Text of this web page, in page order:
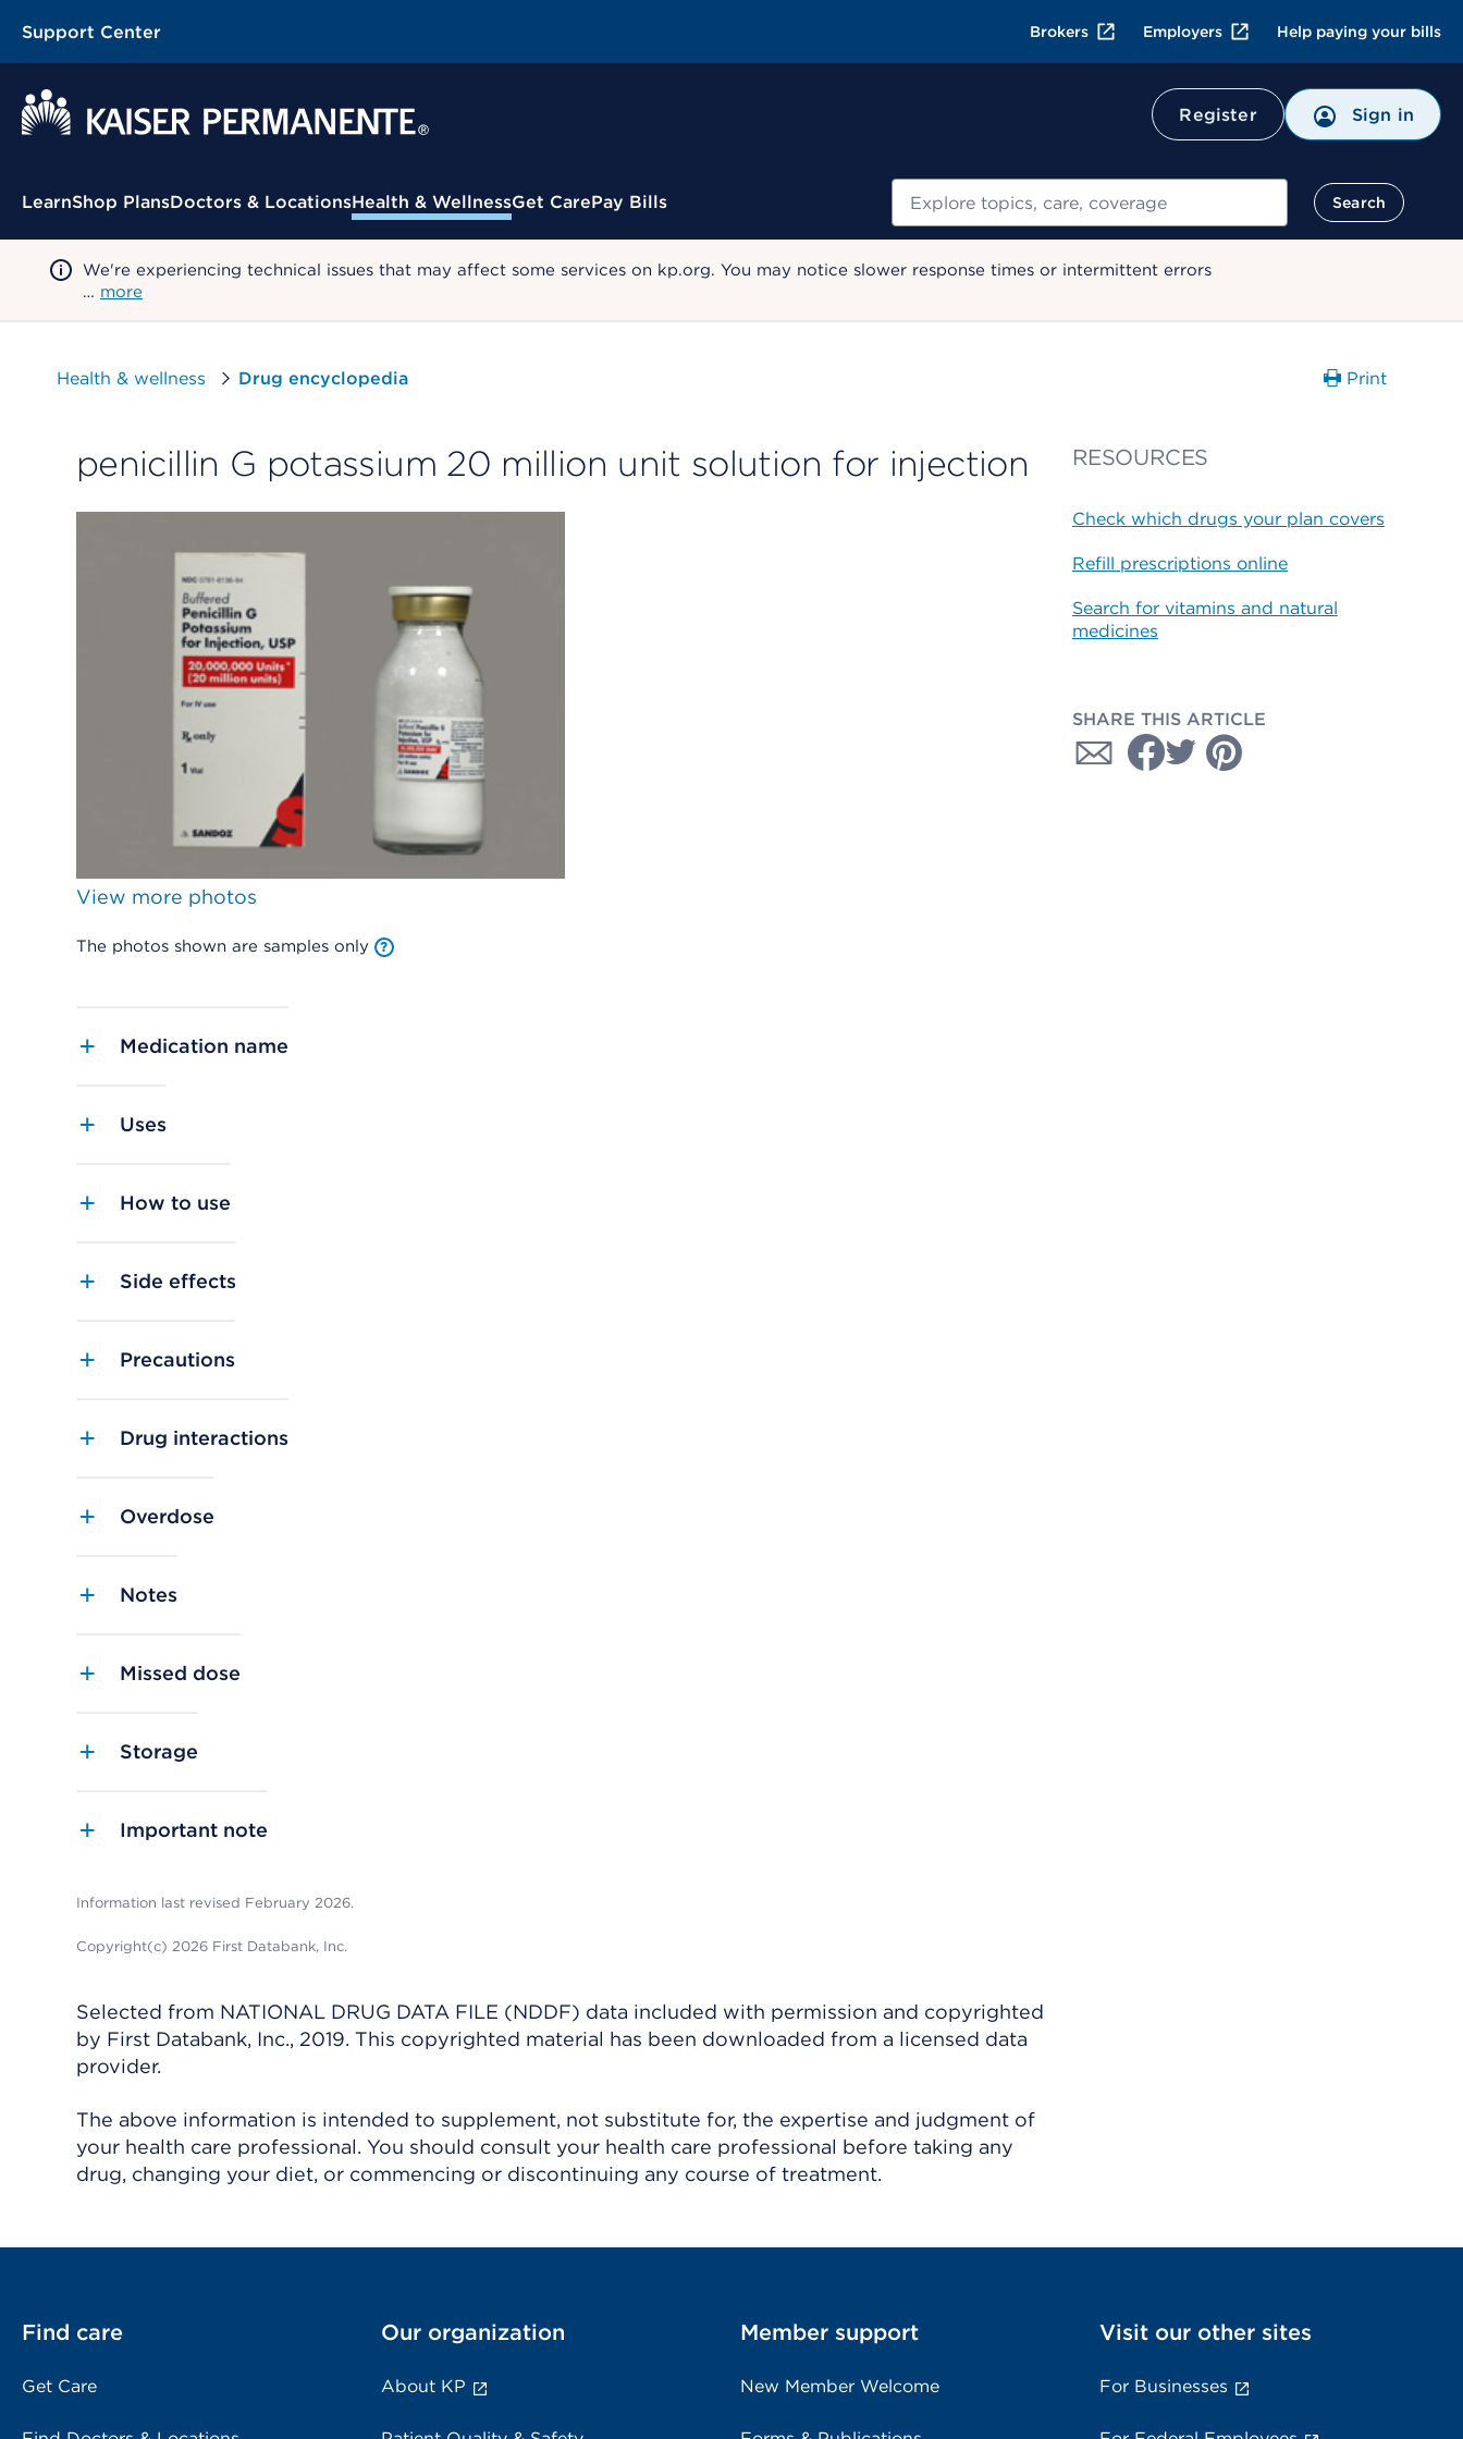
Support Center Brokers Employers Help paying your bills
Register Sign in
Contextual Menu
LearnShop PlansDoctors & LocationsHealth & WellnessGet CarePay Bills Search
We're experiencing technical issues that may affect some services on kp.org. You may notice slower response times or intermittent errors
… more
Health & wellness Drug encyclopedia Print
penicillin G potassium 20 million unit solution for injection
View more photos
The photos shown are samples only
Medication name
Uses
How to use
Side effects
Precautions
Drug interactions
Overdose
Notes
Missed dose
Storage
Important note
Information last revised February 2026.
Copyright(c) 2026 First Databank, Inc.
Selected from NATIONAL DRUG DATA FILE (NDDF) data included with permission and copyrighted
by First Databank, Inc., 2019. This copyrighted material has been downloaded from a licensed data
provider.
The above information is intended to supplement, not substitute for, the expertise and judgment of
your health care professional. You should consult your health care professional before taking any
drug, changing your diet, or commencing or discontinuing any course of treatment.
RESOURCES
Check which drugs your plan covers
Refill prescriptions online
Search for vitamins and natural
medicines
SHARE THIS ARTICLE
Find care
Get Care
Our organization
About KP
Member support
New Member Welcome
Visit our other sites
For Businesses